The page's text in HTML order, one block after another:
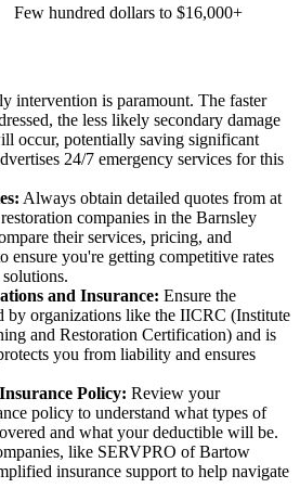
Few hundred dollars to $16,000+
intervention is paramount. The faster
the less likely secondary damage
occur, potentially saving significant
24/7 emergency services for this
Always obtain detailed quotes from at
companies in the Barnsley
their services, pricing, and
ensure you're getting competitive rates
and Insurance: Ensure the
by organizations like the IICRC (Institute
and Restoration Certification) and is
you from liability and ensures
Policy: Review your
policy to understand what types of
and what your deductible will be.
like SERVPRO of Bartow
insurance support to help navigate